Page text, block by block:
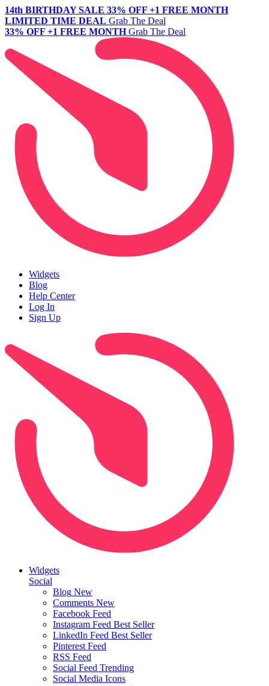
14th BIRTHDAY SALE 33% OFF +1 FREE MONTH
LIMITED TIME DEAL Grab The Deal
33% OFF +1 FREE MONTH Grab The Deal
Widgets
Blog
Help Center
Log In
Sign Up
Widgets
Social
Blog New
Comments New
Facebook Feed
Instagram Feed Best Seller
LinkedIn Feed Best Seller
Pinterest Feed
RSS Feed
Social Feed Trending
Social Media Icons